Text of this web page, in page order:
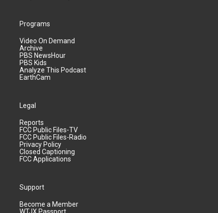
Programs
Video On Demand
Archive
PBS NewsHour
PBS Kids
Analyze This Podcast
EarthCam
Legal
Reports
FCC Public Files-TV
FCC Public Files-Radio
Privacy Policy
Closed Captioning
FCC Applications
Support
Become a Member